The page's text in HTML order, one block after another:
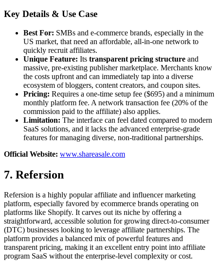
Key Details & Use Case
Best For: SMBs and e-commerce brands, especially in the
US market, that need an affordable, all-in-one network to
quickly recruit affiliates.
Unique Feature: Its transparent pricing structure and
massive, pre-existing publisher marketplace. Merchants know
the costs upfront and can immediately tap into a diverse
ecosystem of bloggers, content creators, and coupon sites.
Pricing: Requires a one-time setup fee ($695) and a minimum
monthly platform fee. A network transaction fee (20% of the
commission paid to the affiliate) also applies.
Limitation: The interface can feel dated compared to modern
SaaS solutions, and it lacks the advanced enterprise-grade
features for managing diverse, non-traditional partnerships.
Official Website: www.shareasale.com
7. Refersion
Refersion is a highly popular affiliate and influencer marketing
platform, especially favored by ecommerce brands operating on
platforms like Shopify. It carves out its niche by offering a
straightforward, accessible solution for growing direct-to-consumer
(DTC) businesses looking to leverage affiliate partnerships. The
platform provides a balanced mix of powerful features and
transparent pricing, making it an excellent entry point into affiliate
program SaaS without the enterprise-level complexity or cost.